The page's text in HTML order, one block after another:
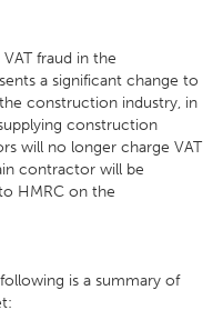
fraud in the
a significant change to
construction industry, in
construction
will no longer charge VAT
contractor will be
HMRC on the
is a summary of